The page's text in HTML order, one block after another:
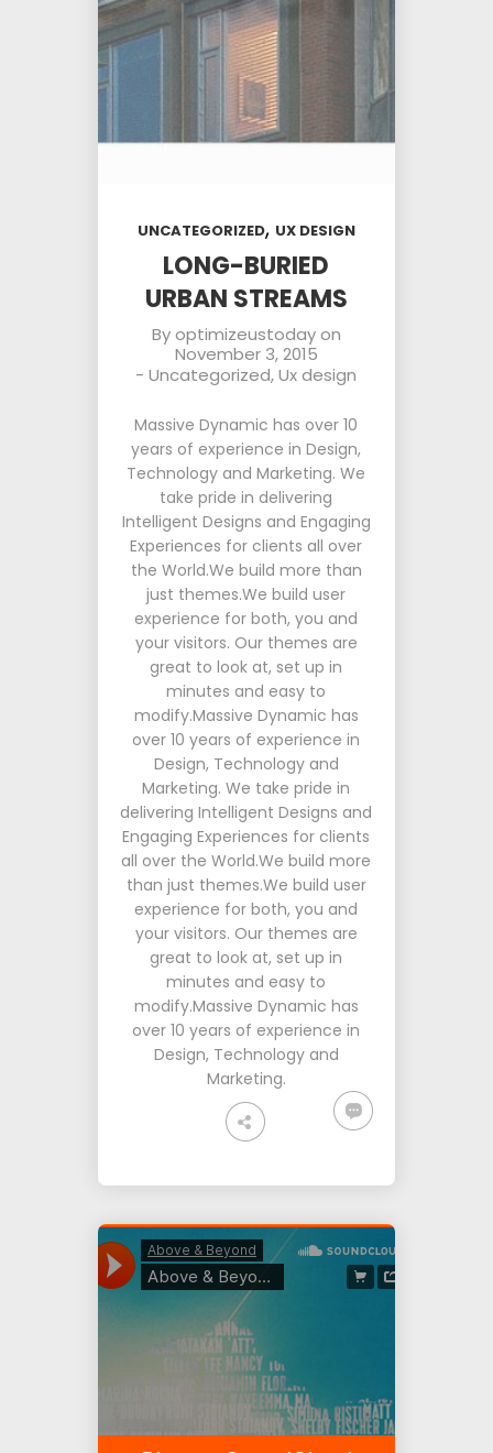
UNCATEGORIZED, UX DESIGN
LONG-BURIED
URBAN STREAMS
Byoptimizeustodayon
November 3, 2015
-Uncategorized,Ux design
Massive Dynamic has over 10
years of experience in Design,
Technology and Marketing. We
take pride in delivering
Intelligent Designs and Engaging
Experiences for clients all over
the World.We build more than
just themes.We build user
experience for both, you and
your visitors. Our themes are
great to look at, set up in
minutes and easy to
modify.Massive Dynamic has
over 10 years of experience in
Design, Technology and
Marketing. We take pride in
delivering Intelligent Designs and
Engaging Experiences for clients
all over the World.We build more
than just themes.We build user
experience for both, you and
your visitors. Our themes are
great to look at, set up in
minutes and easy to
modify.Massive Dynamic has
over 10 years of experience in
Design, Technology and
Marketing.